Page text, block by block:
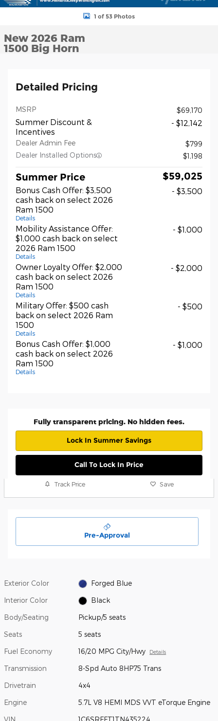
1 of 53 Photos
New 2026 Ram
1500 Big Horn
Detailed Pricing
MSRP $69,170
Summer Discount &
Incentives
- $12,142
Dealer Admin Fee
$799
Dealer Installed Options
$1,198
Summer Price $59,025
Bonus Cash Offer: $3,500
cash back on select 2026
Ram 1500
Details
- $3,500
Mobility Assistance Offer:
$1,000 cash back on select
2026 Ram 1500
Details
- $1,000
Owner Loyalty Offer: $2,000
cash back on select 2026
Ram 1500
Details
- $2,000
Military Offer: $500 cash
back on select 2026 Ram
1500
Details
- $500
Bonus Cash Offer: $1,000
cash back on select 2026
Ram 1500
Details
- $1,000
Fully transparent pricing. No hidden fees.
Lock In Summer Savings
Call To Lock In Price
Track Price Save
Pre-Approval
Exterior Color Forged Blue
Interior Color Black
Body/Seating Pickup/5 seats
Seats 5 seats
Fuel Economy 16/20 MPG City/Hwy Details
Transmission 8-Spd Auto 8HP75 Trans
Drivetrain 4x4
Engine 5.7L V8 HEMI MDS VVT eTorque Engine
VIN 1C6SRFFT1TN435224